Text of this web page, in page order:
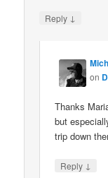
Reply ↓
on
Thanks
but
trip down
Reply ↓